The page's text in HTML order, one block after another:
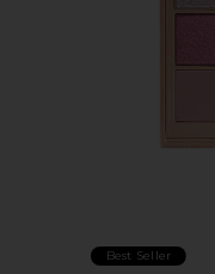
Best Seller